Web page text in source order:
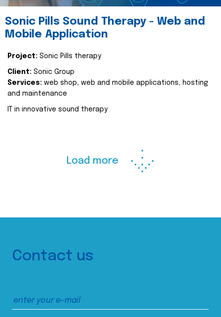
Sonic Pills Sound Therapy - Web and
Mobile Application
Project: Sonic Pills therapy
Client: Sonic Group
Services: web shop, web and mobile applications, hosting
and maintenance
IT in innovative sound therapy
Load more
Contact us